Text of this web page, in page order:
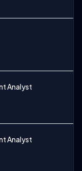
Analyst
Analyst